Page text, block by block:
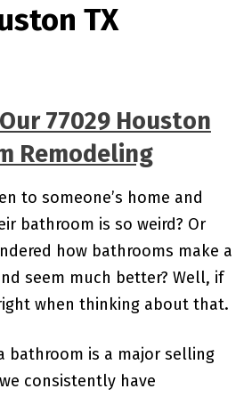
TX
77029 Houston
Remodeling
to someone’s home and
bathroom is so weird? Or
how bathrooms make a
seem much better? Well, if
when thinking about that.
bathroom is a major selling
consistently have